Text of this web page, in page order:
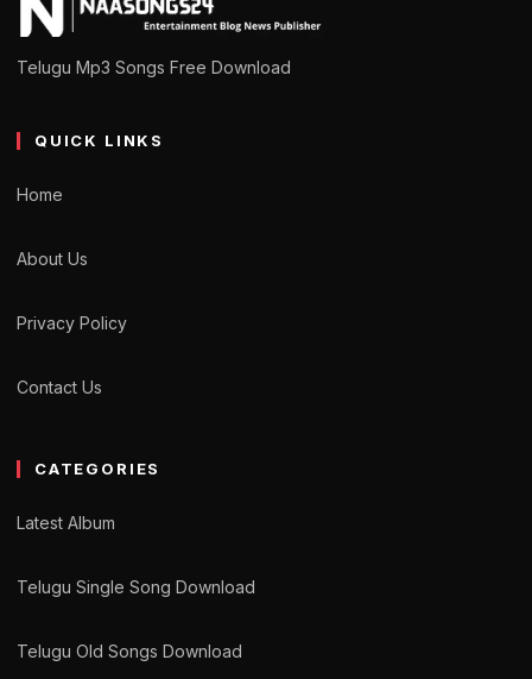
Telugu Mp3 Songs Free Download
QUICK LINKS
Home
About Us
Privacy Policy
Contact Us
CATEGORIES
Latest Album
Telugu Single Song Download
Telugu Old Songs Download